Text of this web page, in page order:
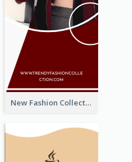
New Fashion Collection Sale Wide Skyscraper Banner